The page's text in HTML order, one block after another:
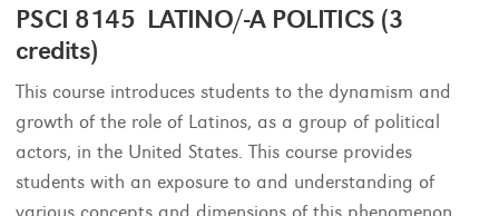
PSCI 8145 LATINO/-A POLITICS (3
credits)
This course introduces students to the dynamism and
growth of the role of Latinos, as a group of political
actors, in the United States. This course provides
students with an exposure to and understanding of